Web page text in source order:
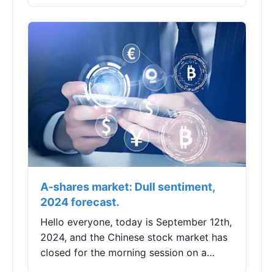
A-shares market: Dull sentiment,
2024 forecast.
Hello everyone, today is September 12th,
2024, and the Chinese stock market has
closed for the morning session on a